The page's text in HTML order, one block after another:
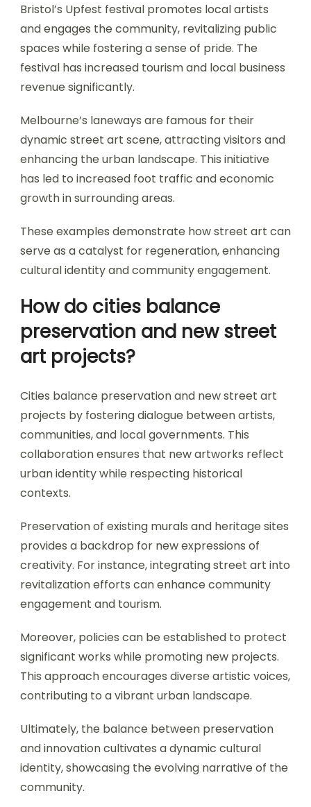
Bristol’s Upfest festival promotes local artists
and engages the community, revitalizing public
spaces while fostering a sense of pride. The
festival has increased tourism and local business
revenue significantly.
Melbourne’s laneways are famous for their
dynamic street art scene, attracting visitors and
enhancing the urban landscape. This initiative
has led to increased foot traffic and economic
growth in surrounding areas.
These examples demonstrate how street art can
serve as a catalyst for regeneration, enhancing
cultural identity and community engagement.
How do cities balance
preservation and new street
art projects?
Cities balance preservation and new street art
projects by fostering dialogue between artists,
communities, and local governments. This
collaboration ensures that new artworks reflect
urban identity while respecting historical
contexts.
Preservation of existing murals and heritage sites
provides a backdrop for new expressions of
creativity. For instance, integrating street art into
revitalization efforts can enhance community
engagement and tourism.
Moreover, policies can be established to protect
significant works while promoting new projects.
This approach encourages diverse artistic voices,
contributing to a vibrant urban landscape.
Ultimately, the balance between preservation
and innovation cultivates a dynamic cultural
identity, showcasing the evolving narrative of the
community.